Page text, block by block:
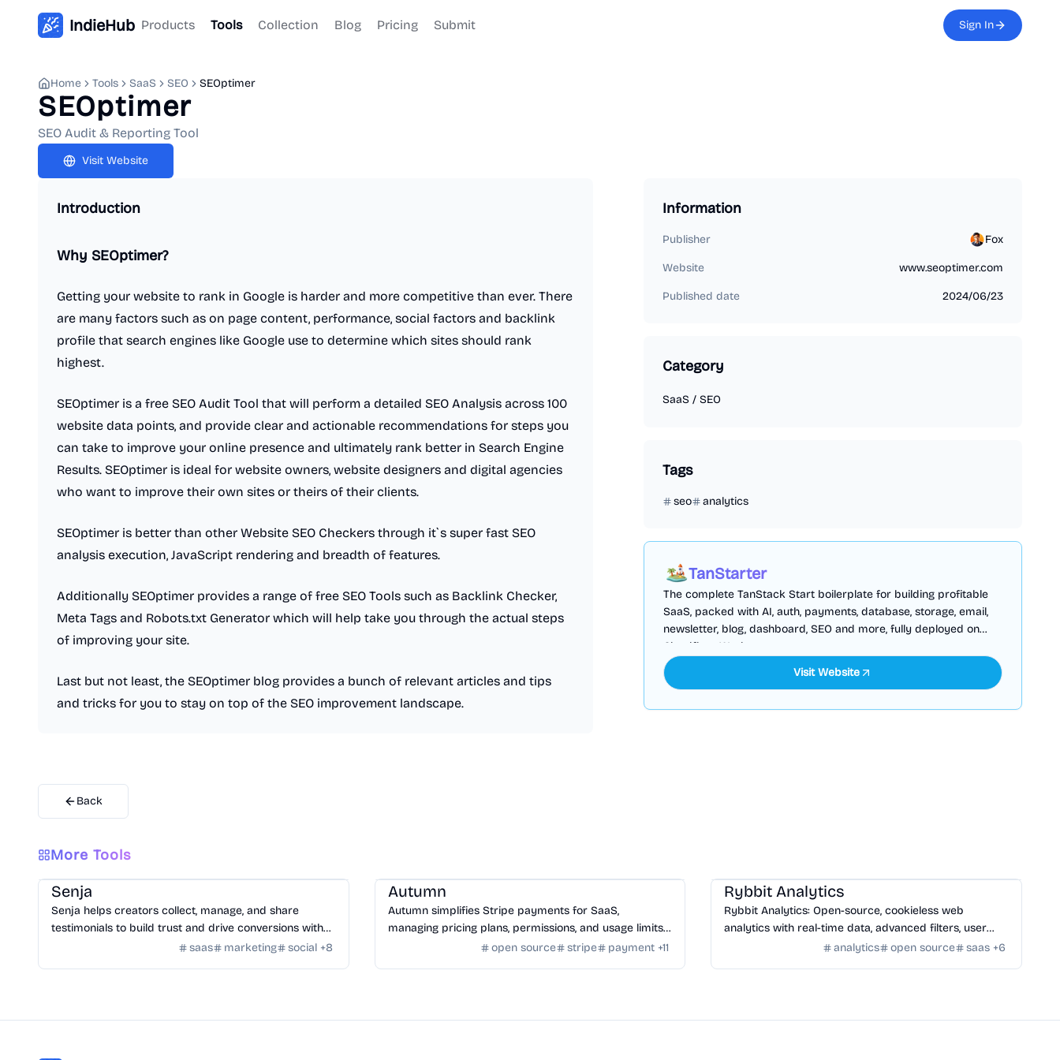
IndieHub Products Tools Collection Blog Pricing Submit Sign In
Home Tools SaaS SEO SEOptimer
SEOptimer
SEO Audit & Reporting Tool
Visit Website
Introduction
Why SEOptimer?
Getting your website to rank in Google is harder and more competitive than ever. There
are many factors such as on page content, performance, social factors and backlink
profile that search engines like Google use to determine which sites should rank
highest.
SEOptimer is a free SEO Audit Tool that will perform a detailed SEO Analysis across 100
website data points, and provide clear and actionable recommendations for steps you
can take to improve your online presence and ultimately rank better in Search Engine
Results. SEOptimer is ideal for website owners, website designers and digital agencies
who want to improve their own sites or theirs of their clients.
SEOptimer is better than other Website SEO Checkers through it`s super fast SEO
analysis execution, JavaScript rendering and breadth of features.
Additionally SEOptimer provides a range of free SEO Tools such as Backlink Checker,
Meta Tags and Robots.txt Generator which will help take you through the actual steps
of improving your site.
Last but not least, the SEOptimer blog provides a bunch of relevant articles and tips
and tricks for you to stay on top of the SEO improvement landscape.
Back
Information
Publisher Fox
Website www.seoptimer.com
Published date 2024/06/23
Category
SaaS / SEO
Tags
seo analytics
TanStarter
The complete TanStack Start boilerplate for building profitable
SaaS, packed with AI, auth, payments, database, storage, email,
newsletter, blog, dashboard, SEO and more, fully deployed on
Cloudflare Workers
Visit Website
More Tools
SaaS Feedback
Senja
Senja helps creators collect, manage, and share
testimonials to build trust and drive conversions with
customizable widgets and integrations.
saas marketing social +8
Autumn
Autumn simplifies Stripe payments for SaaS,
managing pricing plans, permissions, and usage limits
with an open-source infrastructure.
open source stripe payment +11
Rybbit Analytics
Rybbit Analytics: Open-source, cookieless web
analytics with real-time data, advanced filters, user
profiles, and seamless platform integration.
analytics open source saas +6